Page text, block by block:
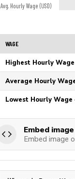
Avg. Hourly Wage (USD)
WAGE
Highest Hourly Wage
Average Hourly
Lowest Hourly Wage
Embed image
Embed image